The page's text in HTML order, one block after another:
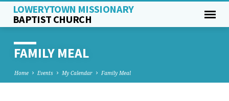
LOWERYTOWN MISSIONARY
BAPTIST CHURCH
FAMILY MEAL
Home Events My Calendar Family Meal